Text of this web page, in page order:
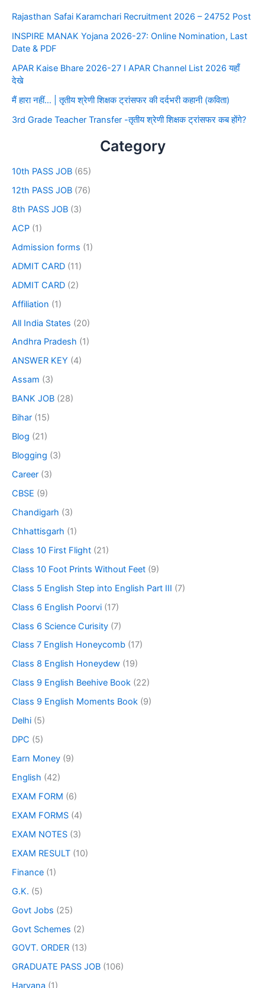
Rajasthan Safai Karamchari Recruitment 2026 – 24752 Post
INSPIRE MANAK Yojana 2026-27: Online Nomination, Last
Date & PDF
APAR Kaise Bhare 2026-27 I APAR Channel List 2026 यहाँ
देखे
मैं हारा नहीं… | तृतीय श्रेणी शिक्षक ट्रांसफर की दर्दभरी कहानी (कविता)
3rd Grade Teacher Transfer -तृतीय श्रेणी शिक्षक ट्रांसफर कब होंगे?
Category
10th PASS JOB (65)
12th PASS JOB (76)
8th PASS JOB (3)
ACP (1)
Admission forms (1)
ADMIT CARD (11)
ADMIT CARD (2)
Affiliation (1)
All India States (20)
Andhra Pradesh (1)
ANSWER KEY (4)
Assam (3)
BANK JOB (28)
Bihar (15)
Blog (21)
Blogging (3)
Career (3)
CBSE (9)
Chandigarh (3)
Chhattisgarh (1)
Class 10 First Flight (21)
Class 10 Foot Prints Without Feet (9)
Class 5 English Step into English Part III (7)
Class 6 English Poorvi (17)
Class 6 Science Curisity (7)
Class 7 English Honeycomb (17)
Class 8 English Honeydew (19)
Class 9 English Beehive Book (22)
Class 9 English Moments Book (9)
Delhi (5)
DPC (5)
Earn Money (9)
English (42)
EXAM FORM (6)
EXAM FORMS (4)
EXAM NOTES (3)
EXAM RESULT (10)
Finance (1)
G.K. (5)
Govt Jobs (25)
Govt Schemes (2)
GOVT. ORDER (13)
GRADUATE PASS JOB (106)
Haryana (1)